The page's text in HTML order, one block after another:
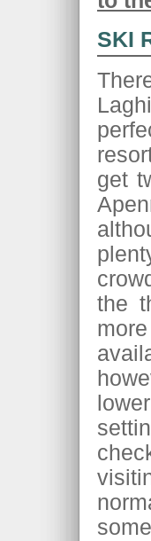
SKI
get
the